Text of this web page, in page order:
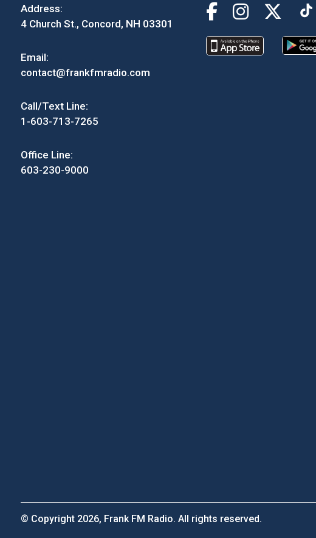
Address:
4 Church St., Concord, NH 03301
Email:
contact@frankfmradio.com
Call/Text Line:
1-603-713-7265
Office Line:
603-230-9000
© Copyright 2026, Frank FM Radio. All rights reserved.